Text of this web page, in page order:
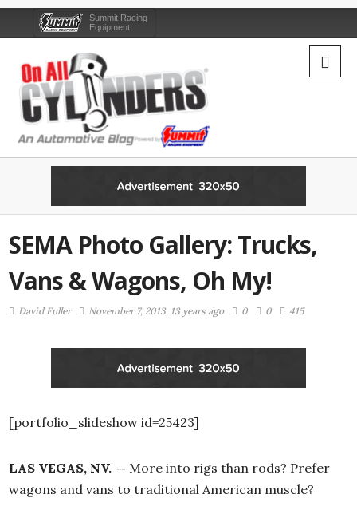
Summit Racing
Equipment
SEMA Photo Gallery: Trucks,
Vans & Wagons, Oh My!
David Fuller November 7, 2013, 13 years ago 0 0 415
[portfolio_slideshow id=25423]
LAS VEGAS, NV. — More into rigs than rods? Prefer
wagons and vans to traditional American muscle?